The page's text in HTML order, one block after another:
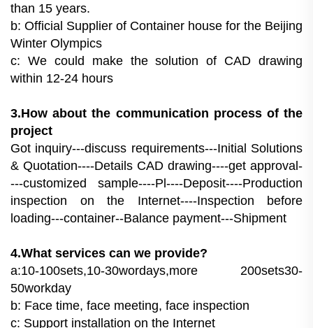
than 15 years.
b: Official Supplier of Container house for the Beijing
Winter Olympics
c: We could make the solution of CAD drawing
within 12-24 hours
3.How about the communication process of the
project
Got inquiry---discuss requirements---Initial Solutions
& Quotation----Details CAD drawing----get approval-
---customized sample----Pl----Deposit----Production
inspection on the Internet----Inspection before
loading---container--Balance payment---Shipment
4.What services can we provide?
a:10-100sets,10-30wordays,more 200sets30-
50workday
b: Face time, face meeting, face inspection
c: Support installation on the Internet